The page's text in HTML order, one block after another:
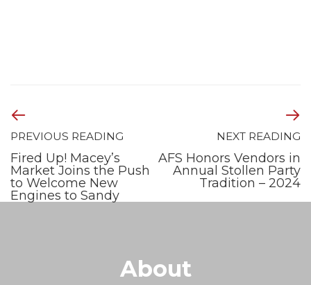
PREVIOUS READING
Fired Up! Macey’s
Market Joins the Push
to Welcome New
Engines to Sandy
NEXT READING
AFS Honors Vendors in
Annual Stollen Party
Tradition – 2024
About